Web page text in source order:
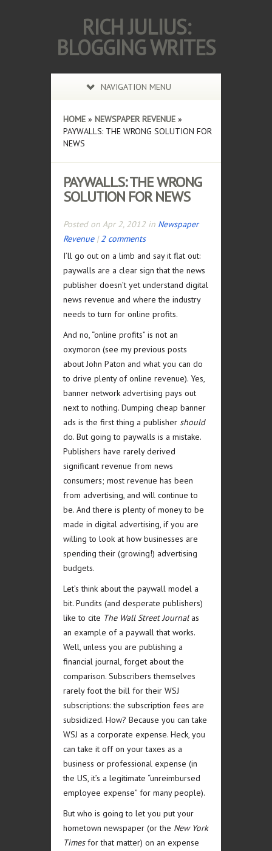
RICH JULIUS:
BLOGGING WRITES
NAVIGATION MENU
HOME » NEWSPAPER REVENUE »
PAYWALLS: THE WRONG SOLUTION FOR
NEWS
PAYWALLS: THE WRONG
SOLUTION FOR NEWS
Posted on Apr 2, 2012 in Newspaper
Revenue|2 comments
I’ll go out on a limb and say it flat out:
paywalls are a clear sign that the news
publisher doesn’t yet understand digital
news revenue and where the industry
needs to turn for online profits.
And no, “online profits” is not an
oxymoron (see my previous posts
about John Paton and what you can do
to drive plenty of online revenue). Yes,
banner network advertising pays out
next to nothing. Dumping cheap banner
ads is the first thing a publisher should
do. But going to paywalls is a mistake.
Publishers have rarely derived
significant revenue from news
consumers; most revenue has been
from advertising, and will continue to
be. And there is plenty of money to be
made in digital advertising, if you are
willing to look at how businesses are
spending their (growing!) advertising
budgets.
Let’s think about the paywall model a
bit. Pundits (and desperate publishers)
like to cite The Wall Street Journalas
an example of a paywall that works.
Well, unless you are publishing a
financial journal, forget about the
comparison. Subscribers themselves
rarely foot the bill for their WSJ
subscriptions: the subscription fees are
subsidized. How? Because you can take
WSJ as a corporate expense. Heck, you
can take it off on your taxes as a
business or professional expense (in
the US, it’s a legitimate “unreimbursed
employee expense” for many people).
But who is going to let you put your
hometown newspaper (or the New York
Timesfor that matter) on an expense